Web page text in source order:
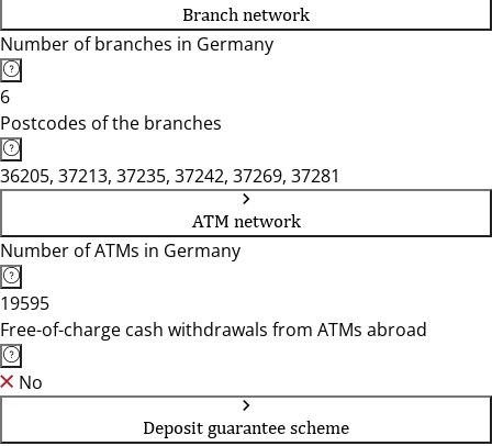
Branch network
Number of branches in Germany
6
Postcodes of the branches
36205, 37213, 37235, 37242, 37269, 37281
ATM network
Number of ATMs in Germany
19595
Free-of-charge cash withdrawals from ATMs abroad
No
Deposit guarantee scheme